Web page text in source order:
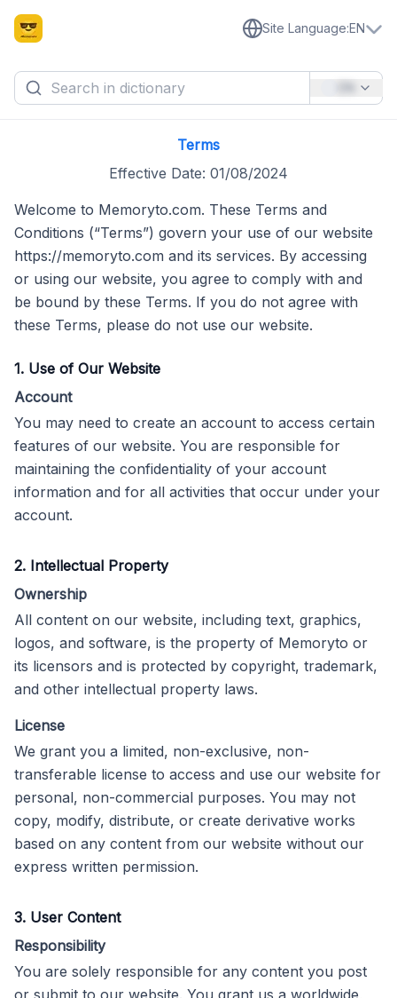
Site Language:EN
Terms
Effective Date: 01/08/2024
Welcome to Memoryto.com. These Terms and
Conditions (“Terms”) govern your use of our website
https://memoryto.com and its services. By accessing
or using our website, you agree to comply with and
be bound by these Terms. If you do not agree with
these Terms, please do not use our website.
1. Use of Our Website
Account
You may need to create an account to access certain
features of our website. You are responsible for
maintaining the confidentiality of your account
information and for all activities that occur under your
account.
2. Intellectual Property
Ownership
All content on our website, including text, graphics,
logos, and software, is the property of Memoryto or
its licensors and is protected by copyright, trademark,
and other intellectual property laws.
License
We grant you a limited, non-exclusive, non-
transferable license to access and use our website for
personal, non-commercial purposes. You may not
copy, modify, distribute, or create derivative works
based on any content from our website without our
express written permission.
3. User Content
Responsibility
You are solely responsible for any content you post
or submit to our website. You grant us a worldwide,